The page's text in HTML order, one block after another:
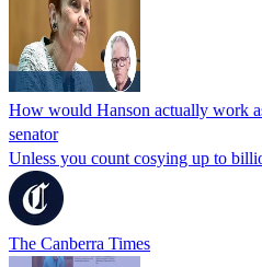
How would Hanson actually work
senator
Unless you count cosying up to
The Canberra Times